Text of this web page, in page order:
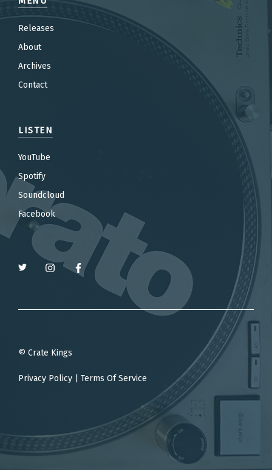
Releases
About
Archives
Contact
LISTEN
YouTube
Spotify
Soundcloud
Facebook
© Crate Kings
Privacy Policy Terms Of Service